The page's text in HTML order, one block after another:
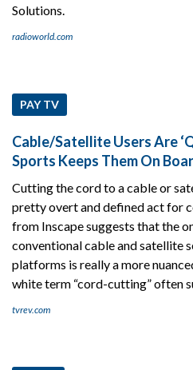
Solutions.
radioworld.com
PAY TV
Cable/Satellite Users Are
Sports Keeps Them On
Cutting the cord to a cable or
pretty overt and defined act for
from Inscape suggests that the
conventional cable and satellite
platforms is really a more
white term “cord-cutting” often
tvrev.com